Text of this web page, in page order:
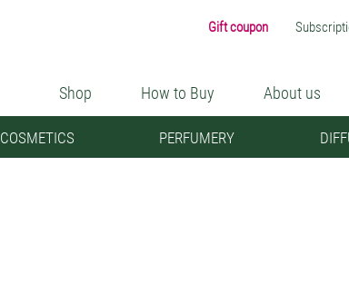
Gift coupon
Shop How to Buy About us
COSMETICS PERFUMERY